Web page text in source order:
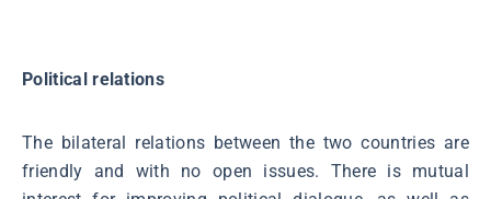
Political relations
The bilateral relations between the two countries are
friendly and with no open issues. There is mutual